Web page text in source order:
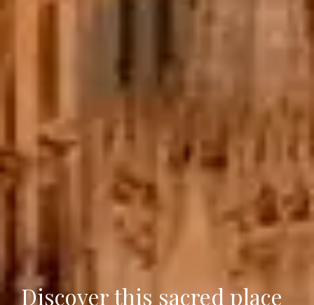
Discover this sacred place